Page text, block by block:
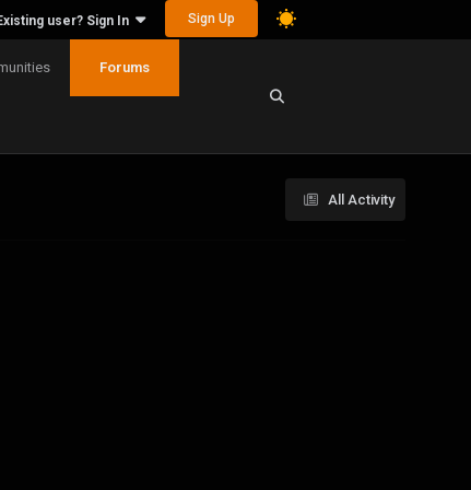
user? Sign In Sign Up
Forums
All Activity